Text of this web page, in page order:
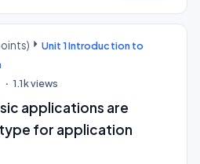
Unit 1 Introduction to
1.1kviews
applications are
for application